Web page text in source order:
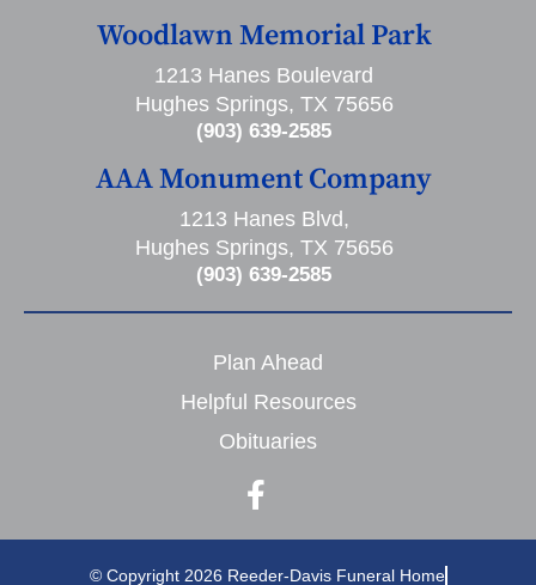
Woodlawn Memorial Park
1213 Hanes Boulevard
Hughes Springs, TX 75656
(903) 639-2585
AAA Monument Company
1213 Hanes Blvd,
Hughes Springs, TX 75656
(903) 639-2585
Plan Ahead
Helpful Resources
Obituaries
© Copyright 2026 Reeder-Davis Funeral Home